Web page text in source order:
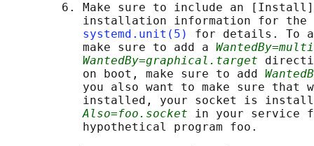
6. Make sure to include an
installation information for the
systemd.unit(5)
for details. To
           make sure to add a
WantedBy=graphical.target
           on boot, make sure to add
you also want to make sure that
installed, your socket is
Also=foo.socket in your service
           hypothetical program foo.